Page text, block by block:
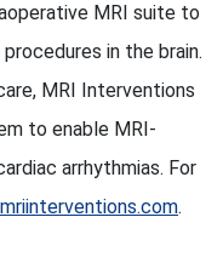
MRI suite to
in the brain.
MRI Interventions
to enable MRI-
arrhythmias. For
.